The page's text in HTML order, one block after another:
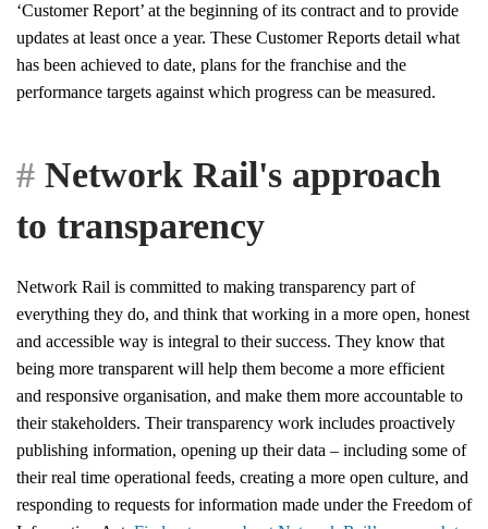
‘Customer Report’ at the beginning of its contract and to provide
updates at least once a year. These Customer Reports detail what
has been achieved to date, plans for the franchise and the
performance targets against which progress can be measured.
Network Rail's approach
to transparency
Network Rail is committed to making transparency part of
everything they do, and think that working in a more open, honest
and accessible way is integral to their success. They know that
being more transparent will help them become a more efficient
and responsive organisation, and make them more accountable to
their stakeholders. Their transparency work includes proactively
publishing information, opening up their data – including some of
their real time operational feeds, creating a more open culture, and
responding to requests for information made under the Freedom of